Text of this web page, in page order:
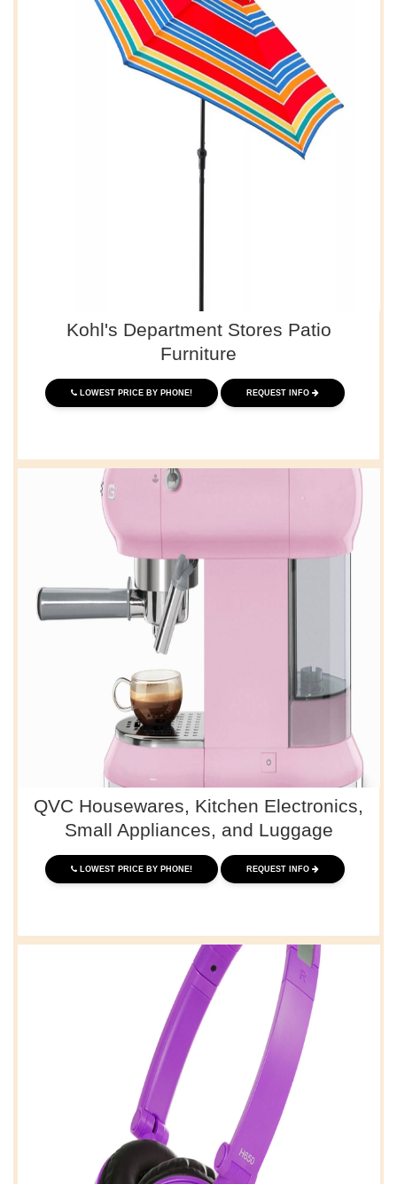
Kohl's Department Stores Patio
Furniture
LOWEST PRICE BY PHONE! REQUEST INFO
QVC Housewares, Kitchen Electronics,
Small Appliances, and Luggage
LOWEST PRICE BY PHONE! REQUEST INFO